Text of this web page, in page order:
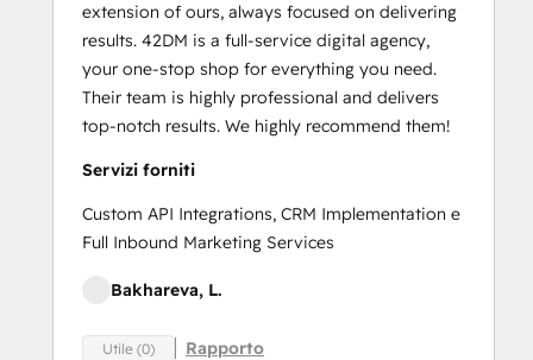
extension of ours, always focused on delivering
results. 42DM is a full-service digital agency,
your one-stop shop for everything you need.
Their team is highly professional and delivers
top-notch results. We highly recommend them!
Servizi forniti
Custom API Integrations, CRM Implementation e
Full Inbound Marketing Services
Bakhareva, L.
Utile (0) Rapporto